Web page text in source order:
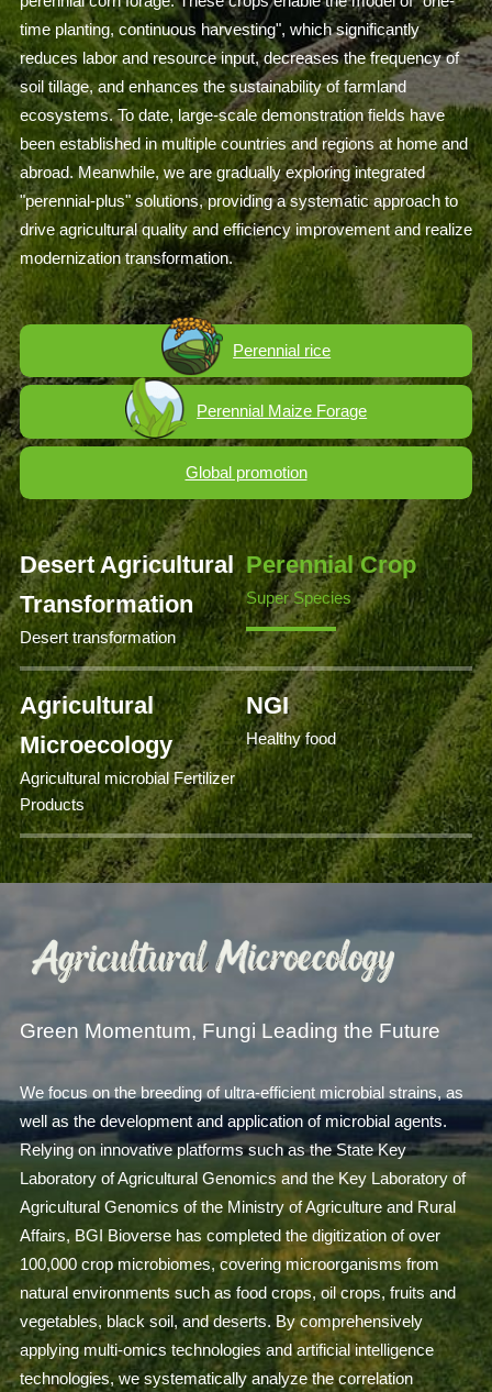
time planting, continuous harvesting", which significantly
reduces labor and resource input, decreases the frequency of
soil tillage, and enhances the sustainability of farmland
ecosystems. To date, large-scale demonstration fields have
been established in multiple countries and regions at home and
abroad. Meanwhile, we are gradually exploring integrated
"perennial-plus" solutions, providing a systematic approach to
drive agricultural quality and efficiency improvement and realize
modernization transformation.
Perennial rice
Perennial Maize Forage
Global promotion
Desert Agricultural
Transformation
Desert transformation
Perennial Crop
Super Species
Agricultural
Microecology
Agricultural microbial Fertilizer
Products
NGI
Healthy food
Green Momentum, Fungi Leading the Future
We focus on the breeding of ultra-efficient microbial strains, as
well as the development and application of microbial agents.
Relying on innovative platforms such as the State Key
Laboratory of Agricultural Genomics and the Key Laboratory of
Agricultural Genomics of the Ministry of Agriculture and Rural
Affairs, BGI Bioverse has completed the digitization of over
100,000 crop microbiomes, covering microorganisms from
natural environments such as food crops, oil crops, fruits and
vegetables, black soil, and deserts. By comprehensively
applying multi-omics technologies and artificial intelligence
technologies, we systematically analyze the correlation